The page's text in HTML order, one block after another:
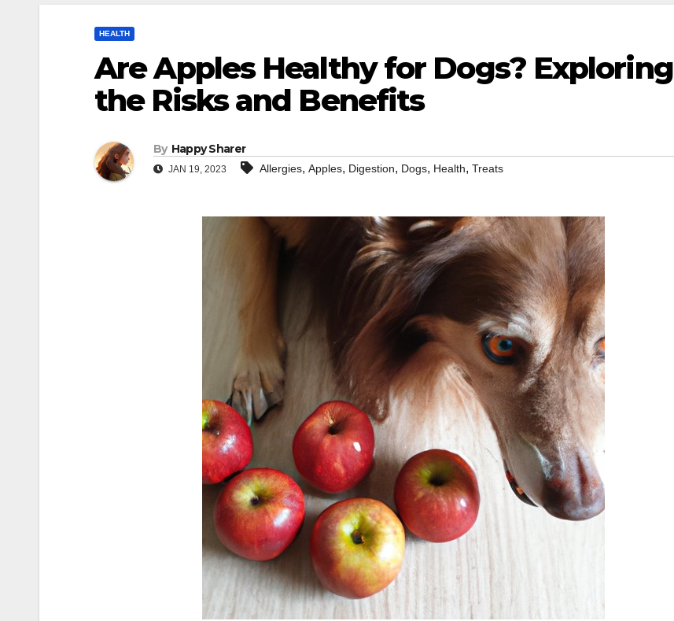
HEALTH
Are Apples Healthy for Dogs? Exploring
the Risks and Benefits
By Happy Sharer
JAN 19, 2023 Allergies, Apples, Digestion, Dogs, Health, Treats